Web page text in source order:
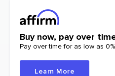
Buy now, pay over
Pay over time for as low as
Learn More